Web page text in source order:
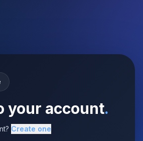
your account.
Create one